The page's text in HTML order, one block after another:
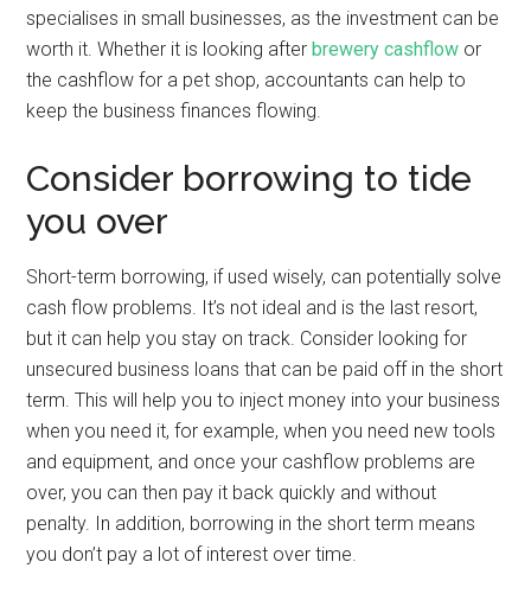
specialises in small businesses, as the investment can be
worth it. Whether it is looking afterbrewery cashflow or
the cashflow for a pet shop, accountants can help to
keep the business finances flowing.
Consider borrowing to tide
you over
Short-term borrowing, if used wisely, can potentially solve
cash flow problems. It’s not ideal and is the last resort,
but it can help you stay on track. Consider looking for
unsecured business loans that can be paid off in the short
term. This will help you to inject money into your business
when you need it, for example, when you need new tools
and equipment, and once your cashflow problems are
over, you can then pay it back quickly and without
penalty. In addition, borrowing in the short term means
you don’t pay a lot of interest over time.